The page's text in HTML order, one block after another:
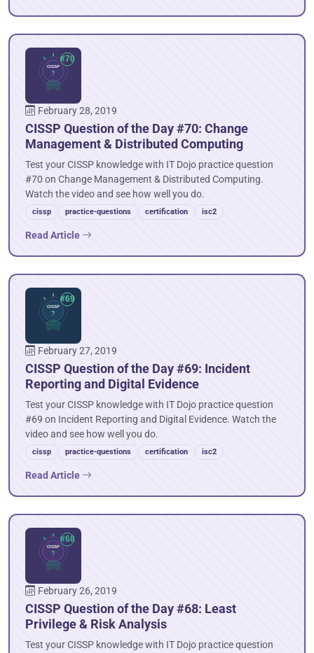
February 28, 2019
CISSP Question of the Day #70: Change
Management & Distributed Computing
Test your CISSP knowledge with IT Dojo practice question
#70 on Change Management & Distributed Computing.
Watch the video and see how well you do.
cissp practice-questions certification isc2
Read Article
February 27, 2019
CISSP Question of the Day #69: Incident
Reporting and Digital Evidence
Test your CISSP knowledge with IT Dojo practice question
#69 on Incident Reporting and Digital Evidence. Watch the
video and see how well you do.
cissp practice-questions certification isc2
Read Article
February 26, 2019
CISSP Question of the Day #68: Least
Privilege & Risk Analysis
Test your CISSP knowledge with IT Dojo practice question